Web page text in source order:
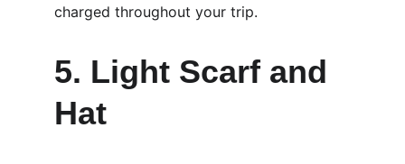
charged throughout your trip.
5. Light Scarf and
Hat